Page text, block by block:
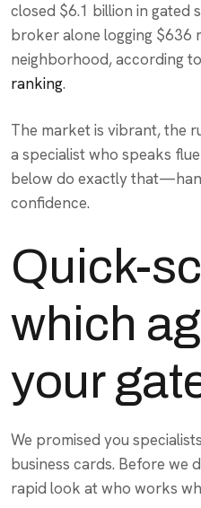
closed $6.1 billion in gated
broker alone logging $636
neighborhood, according
ranking.
The market is vibrant, the
a specialist who speaks
below do exactly
confidence.
Quick-
which
your
We promised you
business cards. Before we
rapid look at who works